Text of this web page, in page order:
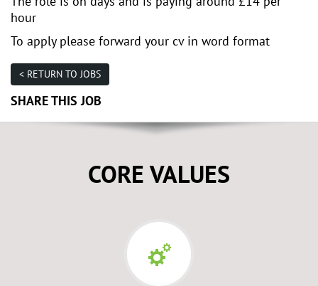
hour
To apply please forward your cv in word format
< RETURN TO JOBS
SHARE THIS JOB
CORE VALUES